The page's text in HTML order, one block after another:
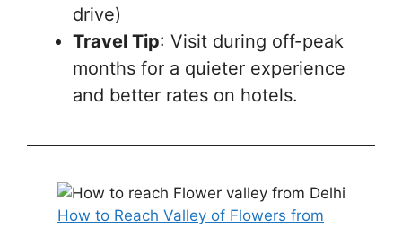
drive)
Travel Tip: Visit during off-peak
months for a quieter experience
and better rates on hotels.
How to Reach Valley of Flowers from